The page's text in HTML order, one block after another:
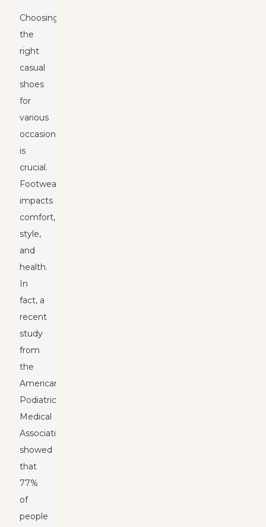
Choosing
the
right
casual
shoes
for
various
occasions
is
crucial.
Footwear
impacts
comfort,
style,
and
health.
In
fact, a
recent
study
from
the
American
Podiatric
Medical
Association
showed
that
77%
of
people